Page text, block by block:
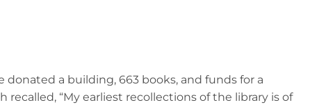
donated a building, 663 books, and funds for a
“My earliest recollections of the library is of